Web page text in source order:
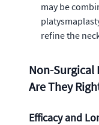
may be
refine the
Non-Surgical
Are They
Efficacy and